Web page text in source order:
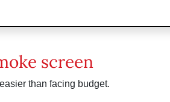
screen
than facing budget.